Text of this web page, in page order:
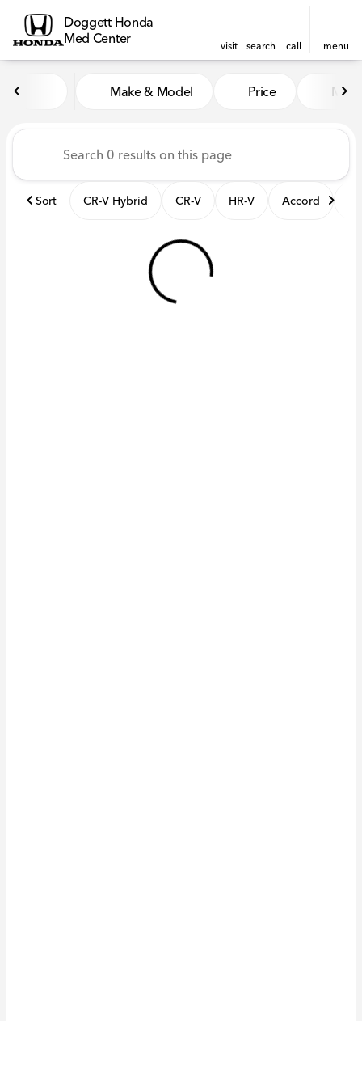
Doggett Honda
Med Center
visit search call menu
to top
Vehicles for Sale at Doggett
Make & Model Price
Sort CR-V Hybrid CR-V HR-V Accord